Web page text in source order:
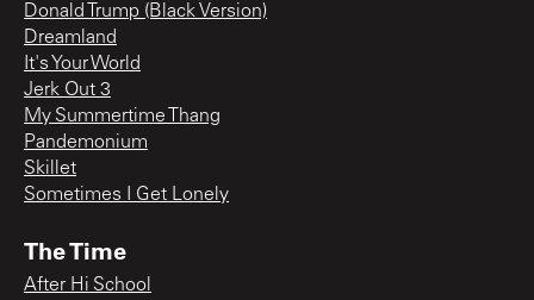
Donald Trump (Black Version)
Dreamland
It's Your World
Jerk Out 3
My Summertime Thang
Pandemonium
Skillet
Sometimes I Get Lonely
The Time
After Hi School